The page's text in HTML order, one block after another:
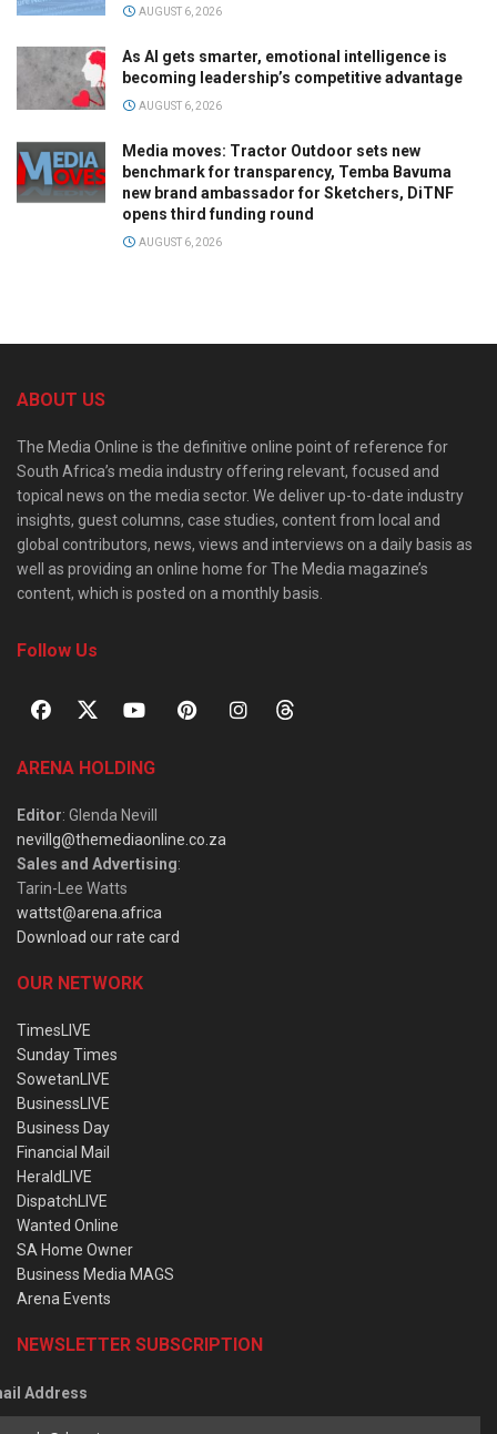
AUGUST 6, 2026
As AI gets smarter, emotional intelligence is
becoming leadership’s competitive advantage
AUGUST 6, 2026
Media moves: Tractor Outdoor sets new
benchmark for transparency, Temba Bavuma
new brand ambassador for Sketchers, DiTNF
opens third funding round
AUGUST 6, 2026
ABOUT US
The Media Online is the definitive online point of reference for
South Africa’s media industry offering relevant, focused and
topical news on the media sector. We deliver up-to-date industry
insights, guest columns, case studies, content from local and
global contributors, news, views and interviews on a daily basis as
well as providing an online home for The Media magazine’s
content, which is posted on a monthly basis.
Follow Us
ARENA HOLDING
Editor: Glenda Nevill
nevillg@themediaonline.co.za
Sales and Advertising:
Tarin-Lee Watts
wattst@arena.africa
Download our rate card
OUR NETWORK
TimesLIVE
Sunday Times
SowetanLIVE
BusinessLIVE
Business Day
Financial Mail
HeraldLIVE
DispatchLIVE
Wanted Online
SA Home Owner
Business Media MAGS
Arena Events
NEWSLETTER SUBSCRIPTION
Address